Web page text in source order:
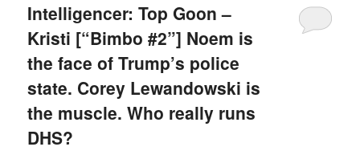
Intelligencer: Top Goon –
Kristi [“Bimbo #2”] Noem is
the face of Trump’s police
state. Corey Lewandowski is
the muscle. Who really runs
DHS?